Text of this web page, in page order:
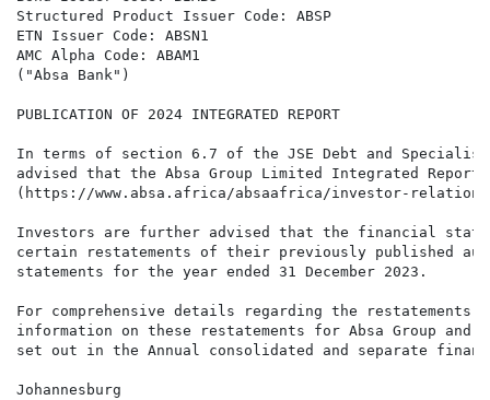
Structured Product Issuer Code: ABSP
ETN Issuer Code: ABSN1
AMC Alpha Code: ABAM1
("Absa Bank")
PUBLICATION OF 2024 INTEGRATED REPORT
In terms of section 6.7 of the JSE Debt and
advised that the Absa Group Limited Integrated
(https://www.absa.africa/absaafrica/investor-
Investors are further advised that the financial
certain restatements of their previously published
statements for the year ended 31 December 2023.
For comprehensive details regarding the
information on these restatements for Absa Group
set out in the Annual consolidated and separate
Johannesburg